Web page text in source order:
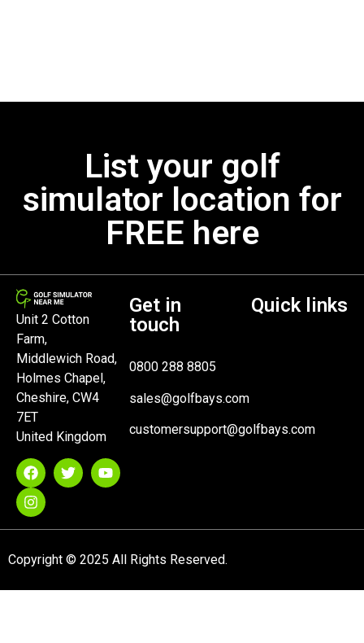
List your golf
simulator location for
FREE here
Unit 2 Cotton
Farm,
Middlewich Road,
Holmes Chapel,
Cheshire, CW4
7ET
United Kingdom
Get in
touch
0800 288 8805
sales@golfbays.com
customersupport@golfbays.com
Quick links
Copyright © 2025 All Rights Reserved.